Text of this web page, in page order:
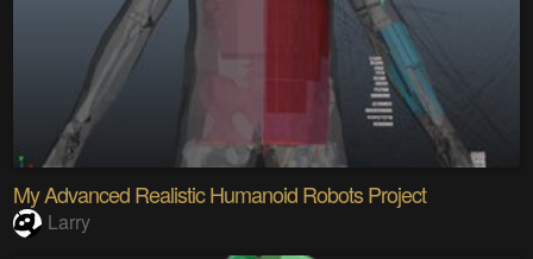
My Advanced Realistic Humanoid Robots Project
Larry